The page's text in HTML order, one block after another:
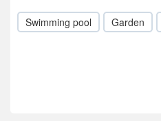
Swimming pool Garden